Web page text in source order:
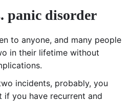
panic disorder
to anyone, and many people
in their lifetime without
incidents, probably, you
if you have recurrent and